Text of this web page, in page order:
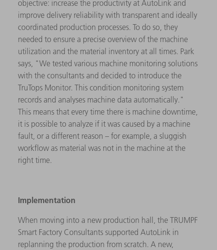
objective: increase the productivity at AutoLink and
improve delivery reliability with transparent and ideally
coordinated production processes. To do so, they
needed to ensure a precise overview of the machine
utilization and the material inventory at all times. Park
says, "We tested various machine monitoring solutions
with the consultants and decided to introduce the
TruTops Monitor. This condition monitoring system
records and analyses machine data automatically."
This means that every time there is machine downtime,
it is possible to analyze if it was caused by a machine
fault, or a different reason – for example, a sluggish
workflow as material was not in the machine at the
right time.
Implementation
When moving into a new production hall, the TRUMPF
Smart Factory Consultants supported AutoLink in
replanning the production from scratch. A new,